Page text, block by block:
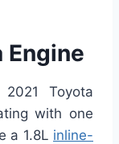
Engine
Toyota
with one
a 1.8L inline-